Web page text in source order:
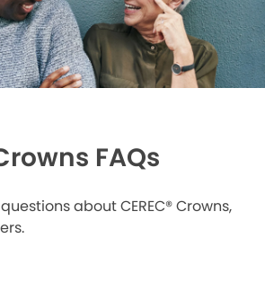
FAQs
about CEREC® Crowns,